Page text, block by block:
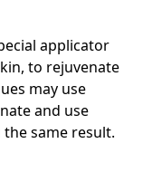
applicator
to rejuvenate
may use
and use
same result.